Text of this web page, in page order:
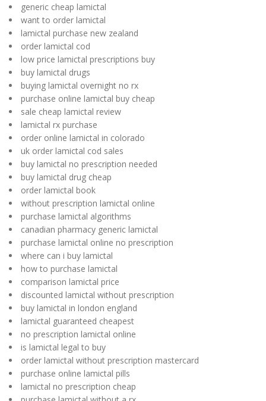
generic cheap lamictal
want to order lamictal
lamictal purchase new zealand
order lamictal cod
low price lamictal prescriptions buy
buy lamictal drugs
buying lamictal overnight no rx
purchase online lamictal buy cheap
sale cheap lamictal review
lamictal rx purchase
order online lamictal in colorado
uk order lamictal cod sales
buy lamictal no prescription needed
buy lamictal drug cheap
order lamictal book
without prescription lamictal online
purchase lamictal algorithms
canadian pharmacy generic lamictal
purchase lamictal online no prescription
where can i buy lamictal
how to purchase lamictal
comparison lamictal price
discounted lamictal without prescription
buy lamictal in london england
lamictal guaranteed cheapest
no prescription lamictal online
is lamictal legal to buy
order lamictal without prescription mastercard
purchase online lamictal pills
lamictal no prescription cheap